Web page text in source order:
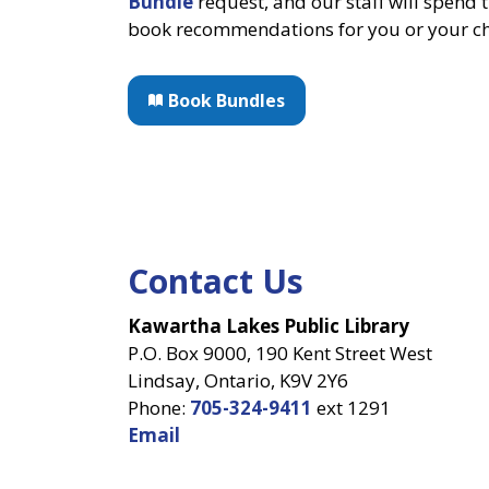
book recommendations for you or your
Book Bundles
Contact Us
Kawartha Lakes Public Library
P.O. Box 9000, 190 Kent Street West
Lindsay, Ontario, K9V 2Y6
Phone: 705-324-9411 ext 1291
Email